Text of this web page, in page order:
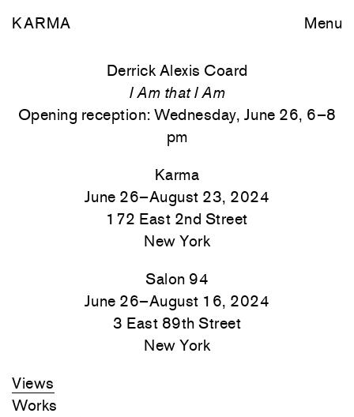
KARMA Menu
Derrick Alexis Coard
I Am that I Am
Opening reception: Wednesday, June 26, 6–8
pm
Karma
June 26–August 23, 2024
172 East 2nd Street
New York
Salon 94
June 26–August 16, 2024
3 East 89th Street
New York
Views
Works